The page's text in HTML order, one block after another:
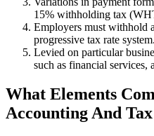
15% withholding tax
Employers must withhold
progressive tax rate system.
Levied on particular
such as financial services,
What Elements
Accounting And Tax